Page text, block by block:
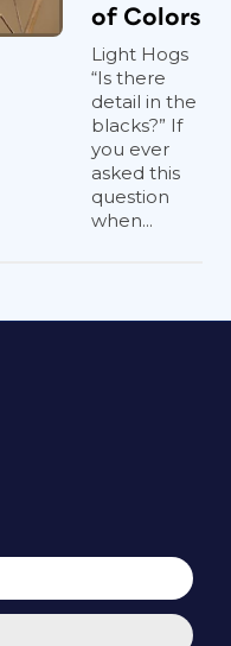
of Colors
Light Hogs
“Is there
detail in the
blacks?” If
you ever
asked this
question
when...